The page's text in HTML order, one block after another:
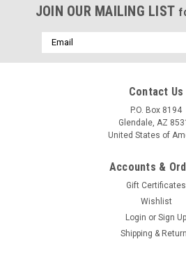
JOIN OUR MAILING LIST
Email
Address
Contact Us
P.O. Box 8194
Glendale, AZ
United States of
Accounts &
Gift Certificates
Wishlist
Login or Sign Up
Shipping &